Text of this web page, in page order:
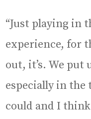
“Just playing in
experience, for
out, it’s. We put
especially in the
could and I